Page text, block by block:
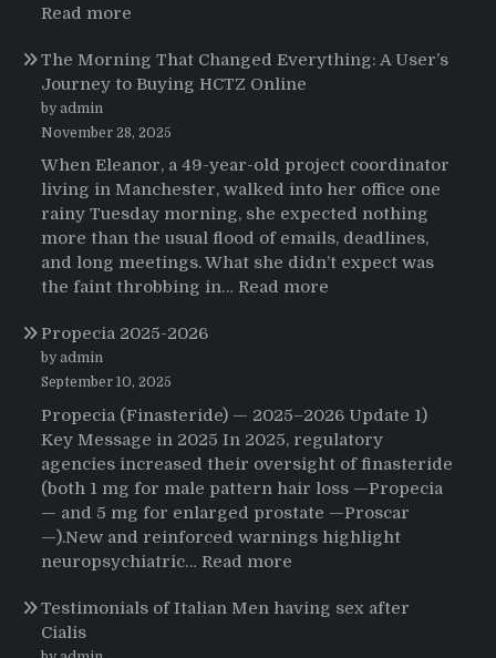
Read more
The Morning That Changed Everything: A User’s
Journey to Buying HCTZ Online
by admin
November 28, 2025
When Eleanor, a 49-year-old project coordinator
living in Manchester, walked into her office one
rainy Tuesday morning, she expected nothing
more than the usual flood of emails, deadlines,
and long meetings. What she didn’t expect was
the faint throbbing in… Read more
Everything:
A
User’s
Journey
Buying
Propecia 2025-2026
by admin
September 10, 2025
Propecia (Finasteride) — 2025–2026 Update 1)
Key Message in 2025 In 2025, regulatory
agencies increased their oversight of finasteride
(both 1 mg for male pattern hair loss —Propecia
— and 5 mg for enlarged prostate —Proscar
—).New and reinforced warnings highlight
neuropsychiatric… Read more
2025-
Testimonials of Italian Men having sex after
Cialis